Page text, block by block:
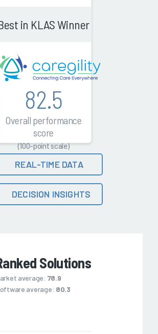
in KLAS Winner
82.5
Overall performance
score
(100-point scale)
REAL-TIME DATA
DECISION INSIGHTS
Solutions
average: 78.9
average: 80.3